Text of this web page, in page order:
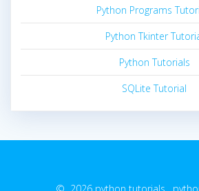
Python Programs
Python Tkinter
Python Tutorials
SQLite Tutorial